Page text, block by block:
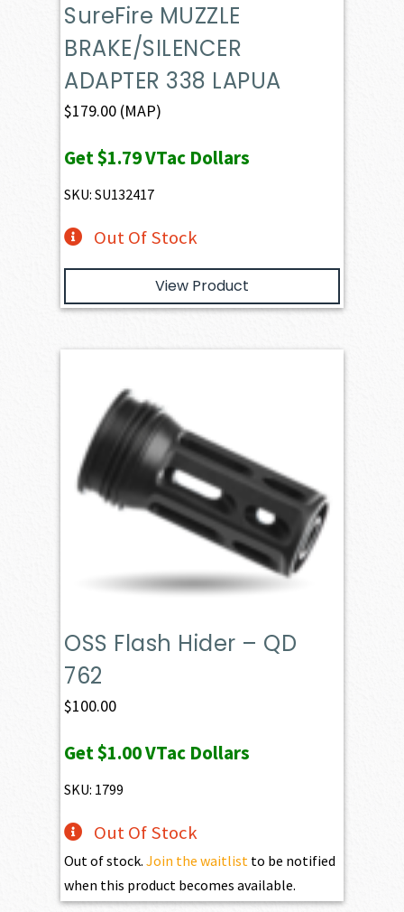
SureFire MUZZLE
BRAKE/SILENCER
ADAPTER 338 LAPUA
$179.00 (MAP)
Get$1.79VTac Dollars
SKU: SU132417
Out Of Stock
View Product
OSS Flash Hider – QD
762
$100.00
Get$1.00VTac Dollars
SKU: 1799
Out Of Stock
Out of stock.Join the waitlist to be notified
when this product becomes available.